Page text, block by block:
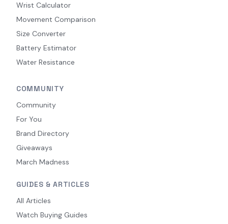
Wrist Calculator
Movement Comparison
Size Converter
Battery Estimator
Water Resistance
COMMUNITY
Community
For You
Brand Directory
Giveaways
March Madness
GUIDES & ARTICLES
All Articles
Watch Buying Guides